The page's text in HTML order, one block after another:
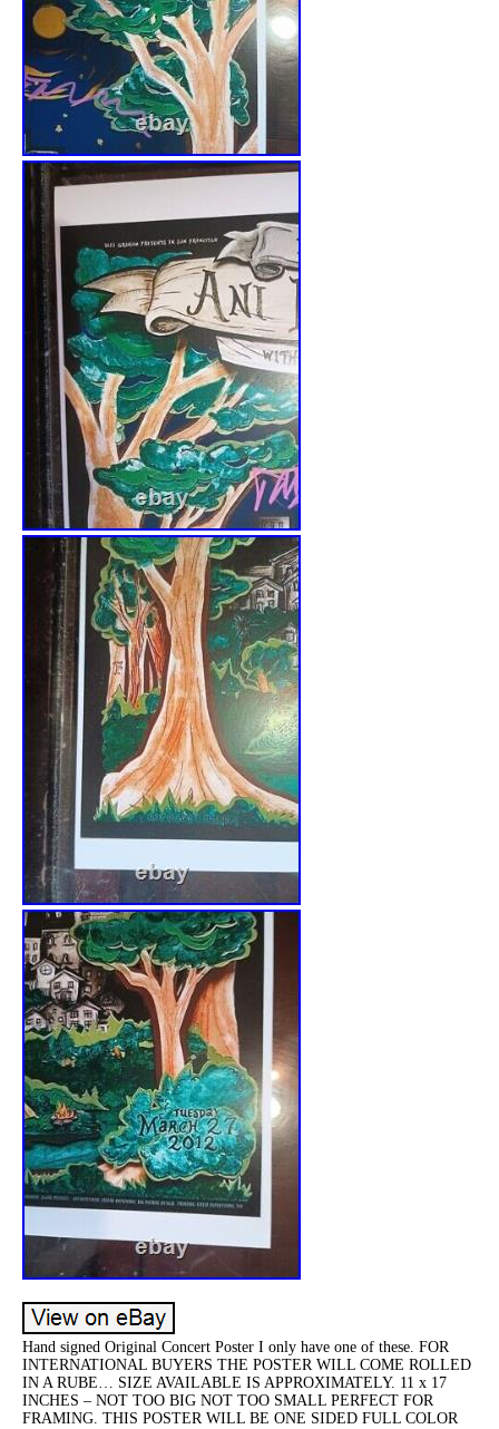
Hand signed Original Concert Poster I only have one of these. FOR
INTERNATIONAL BUYERS THE POSTER WILL COME ROLLED
IN A RUBE… SIZE AVAILABLE IS APPROXIMATELY. 11 x 17
INCHES – NOT TOO BIG NOT TOO SMALL PERFECT FOR
FRAMING. THIS POSTER WILL BE ONE SIDED FULL COLOR